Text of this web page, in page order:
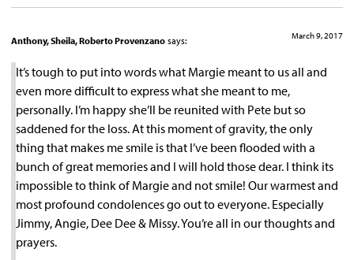
Anthony, Sheila, Roberto Provenzano says: March 9, 2017
It’s tough to put into words what Margie meant to us all and
even more difficult to express what she meant to me,
personally. I’m happy she’ll be reunited with Pete but so
saddened for the loss. At this moment of gravity, the only
thing that makes me smile is that I’ve been flooded with a
bunch of great memories and I will hold those dear. I think its
impossible to think of Margie and not smile! Our warmest and
most profound condolences go out to everyone. Especially
Jimmy, Angie, Dee Dee & Missy. You’re all in our thoughts and
prayers.